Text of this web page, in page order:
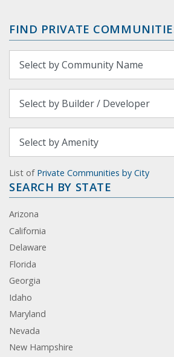
FIND PRIVATE
List of Private Communities by City
SEARCH BY STATE
Arizona
California
Delaware
Florida
Georgia
Idaho
Maryland
Nevada
New Hampshire